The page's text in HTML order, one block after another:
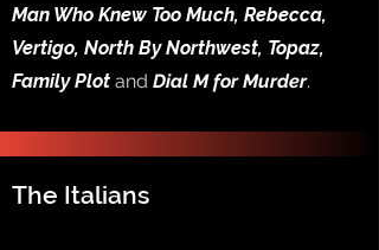
Man Who Knew Too Much, Rebecca,
Vertigo, North By Northwest, Topaz,
Family Plot and Dial M for Murder.
The Italians